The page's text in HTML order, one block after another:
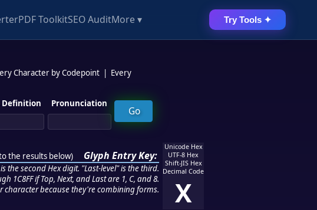
PDF ToolkitSEO AuditMore ▾ Try Tools ✦
Character by Codepoint
Every
Definition Pronunciation
the results below) Glyph Entry Key:
the second Hex digit. "Last-level" is the third.
1C8FF if Top, Next, and Last are 1, C, and 8.
because they're combining forms.
Unicode Hex
UTF-8 Hex
Shift-JIS Hex
Decimal Code
X